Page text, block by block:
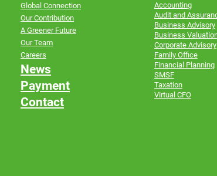
Global Connection
Our Contribution
A Greener Future
Our Team
Careers
News
Payment
Contact
Accounting
Audit and
Business Advisory
Business
Corporate Advisory
Family Office
Financial Planning
SMSF
Taxation
Virtual CFO